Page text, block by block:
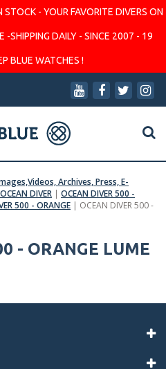
- YOUR FAVORITE DIVERS ON
-SHIPPING DAILY - SINCE 2007 - 19
BLUE WATCHES !
Archives, Press, E-
DIVER | OCEAN DIVER 500 -
500 - ORANGE | OCEAN DIVER 500 -
- ORANGE LUME